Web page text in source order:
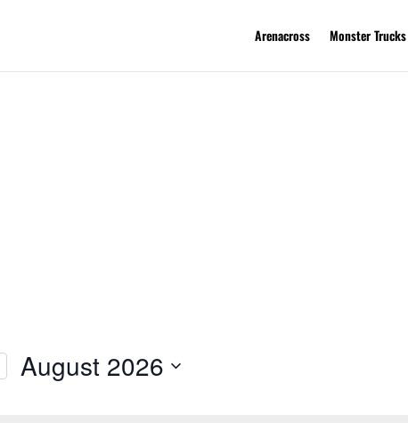
Arenacross Monster Trucks
August 2026